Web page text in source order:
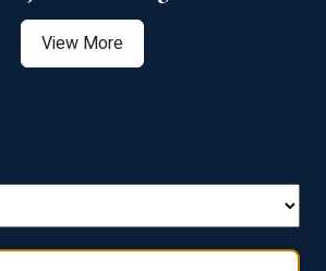
View More